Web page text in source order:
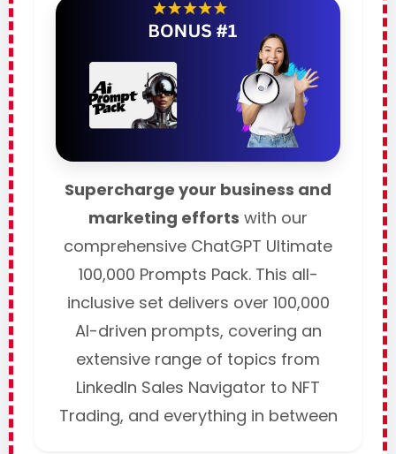
Supercharge your business and
marketing efforts with our
comprehensive ChatGPT Ultimate
100,000 Prompts Pack. This all-
inclusive set delivers over 100,000
AI-driven prompts, covering an
extensive range of topics from
LinkedIn Sales Navigator to NFT
Trading, and everything in between